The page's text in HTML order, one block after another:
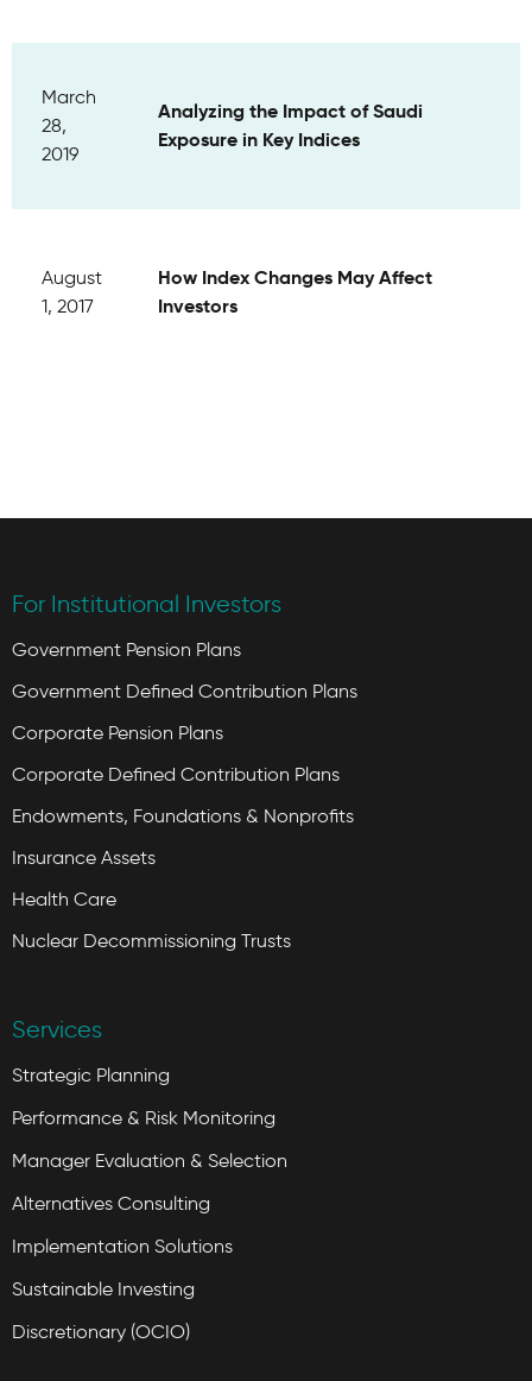
March
28,
2019
Analyzing the Impact of Saudi
Exposure in Key Indices
August
1, 2017
How Index Changes May Affect
Investors
For Institutional Investors
Government Pension Plans
Government Defined Contribution Plans
Corporate Pension Plans
Corporate Defined Contribution Plans
Endowments, Foundations & Nonprofits
Insurance Assets
Health Care
Nuclear Decommissioning Trusts
Services
Strategic Planning
Performance & Risk Monitoring
Manager Evaluation & Selection
Alternatives Consulting
Implementation Solutions
Sustainable Investing
Discretionary (OCIO)